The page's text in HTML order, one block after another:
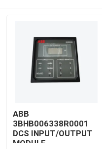
ABB
3BHB006338R0001
DCS INPUT/OUTPUT
MODULE